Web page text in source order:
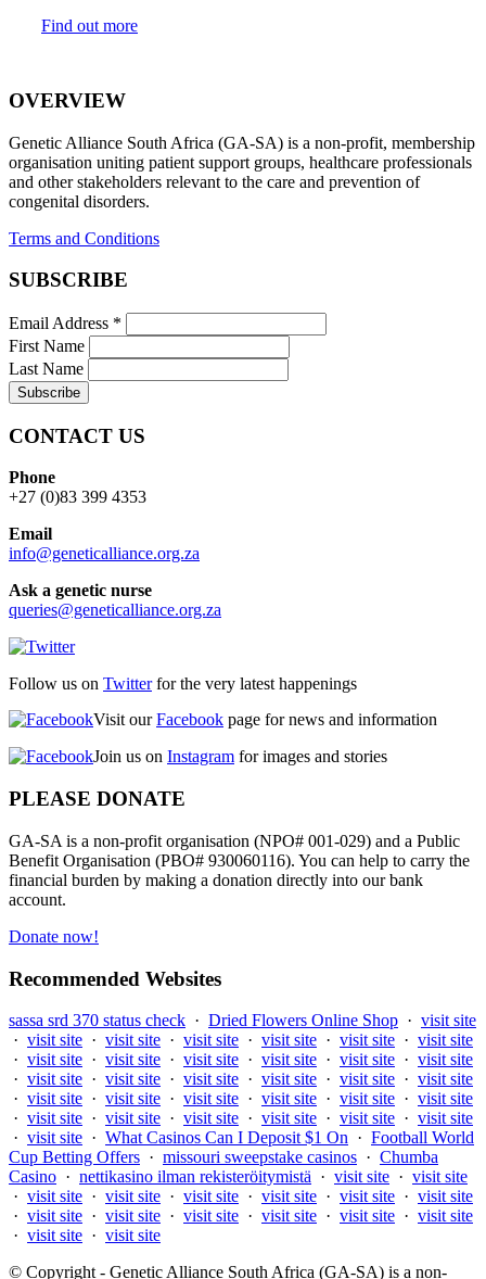
Find out more
OVERVIEW
Genetic Alliance South Africa (GA-SA) is a non-profit, membership
organisation uniting patient support groups, healthcare professionals
and other stakeholders relevant to the care and prevention of
congenital disorders.
Terms and Conditions
SUBSCRIBE
Email Address *
First Name
Last Name
CONTACT US
Phone
+27 (0)83 399 4353
Email
info@geneticalliance.org.za
Ask a genetic nurse
queries@geneticalliance.org.za
Follow us on Twitterfor the very latest happenings
Visit ourFacebook page for news and information
Join us on Instagram for images and stories
PLEASE DONATE
GA-SA is a non-profit organisation (NPO# 001-029) and a Public
Benefit Organisation (PBO# 930060116). You can help to carry the
financial burden by making a donation directly into our bank
account.
Donate now!
Recommended Websites
sassa srd 370 status check · Dried Flowers Online Shop · visit site
· visit site · visit site · visit site · visit site · visit site · visit site
· visit site · visit site · visit site · visit site · visit site · visit site
· visit site · visit site · visit site · visit site · visit site · visit site
· visit site · visit site · visit site · visit site · visit site · visit site
· visit site · visit site · visit site · visit site · visit site · visit site
· visit site · What Casinos Can I Deposit $1 On · Football World
Cup Betting Offers · missouri sweepstake casinos · Chumba
Casino · nettikasino ilman rekisteröitymistä · visit site · visit site
· visit site · visit site · visit site · visit site · visit site · visit site
· visit site · visit site · visit site · visit site · visit site · visit site
· visit site · visit site
© Copyright - Genetic Alliance South Africa (GA-SA) is a non-